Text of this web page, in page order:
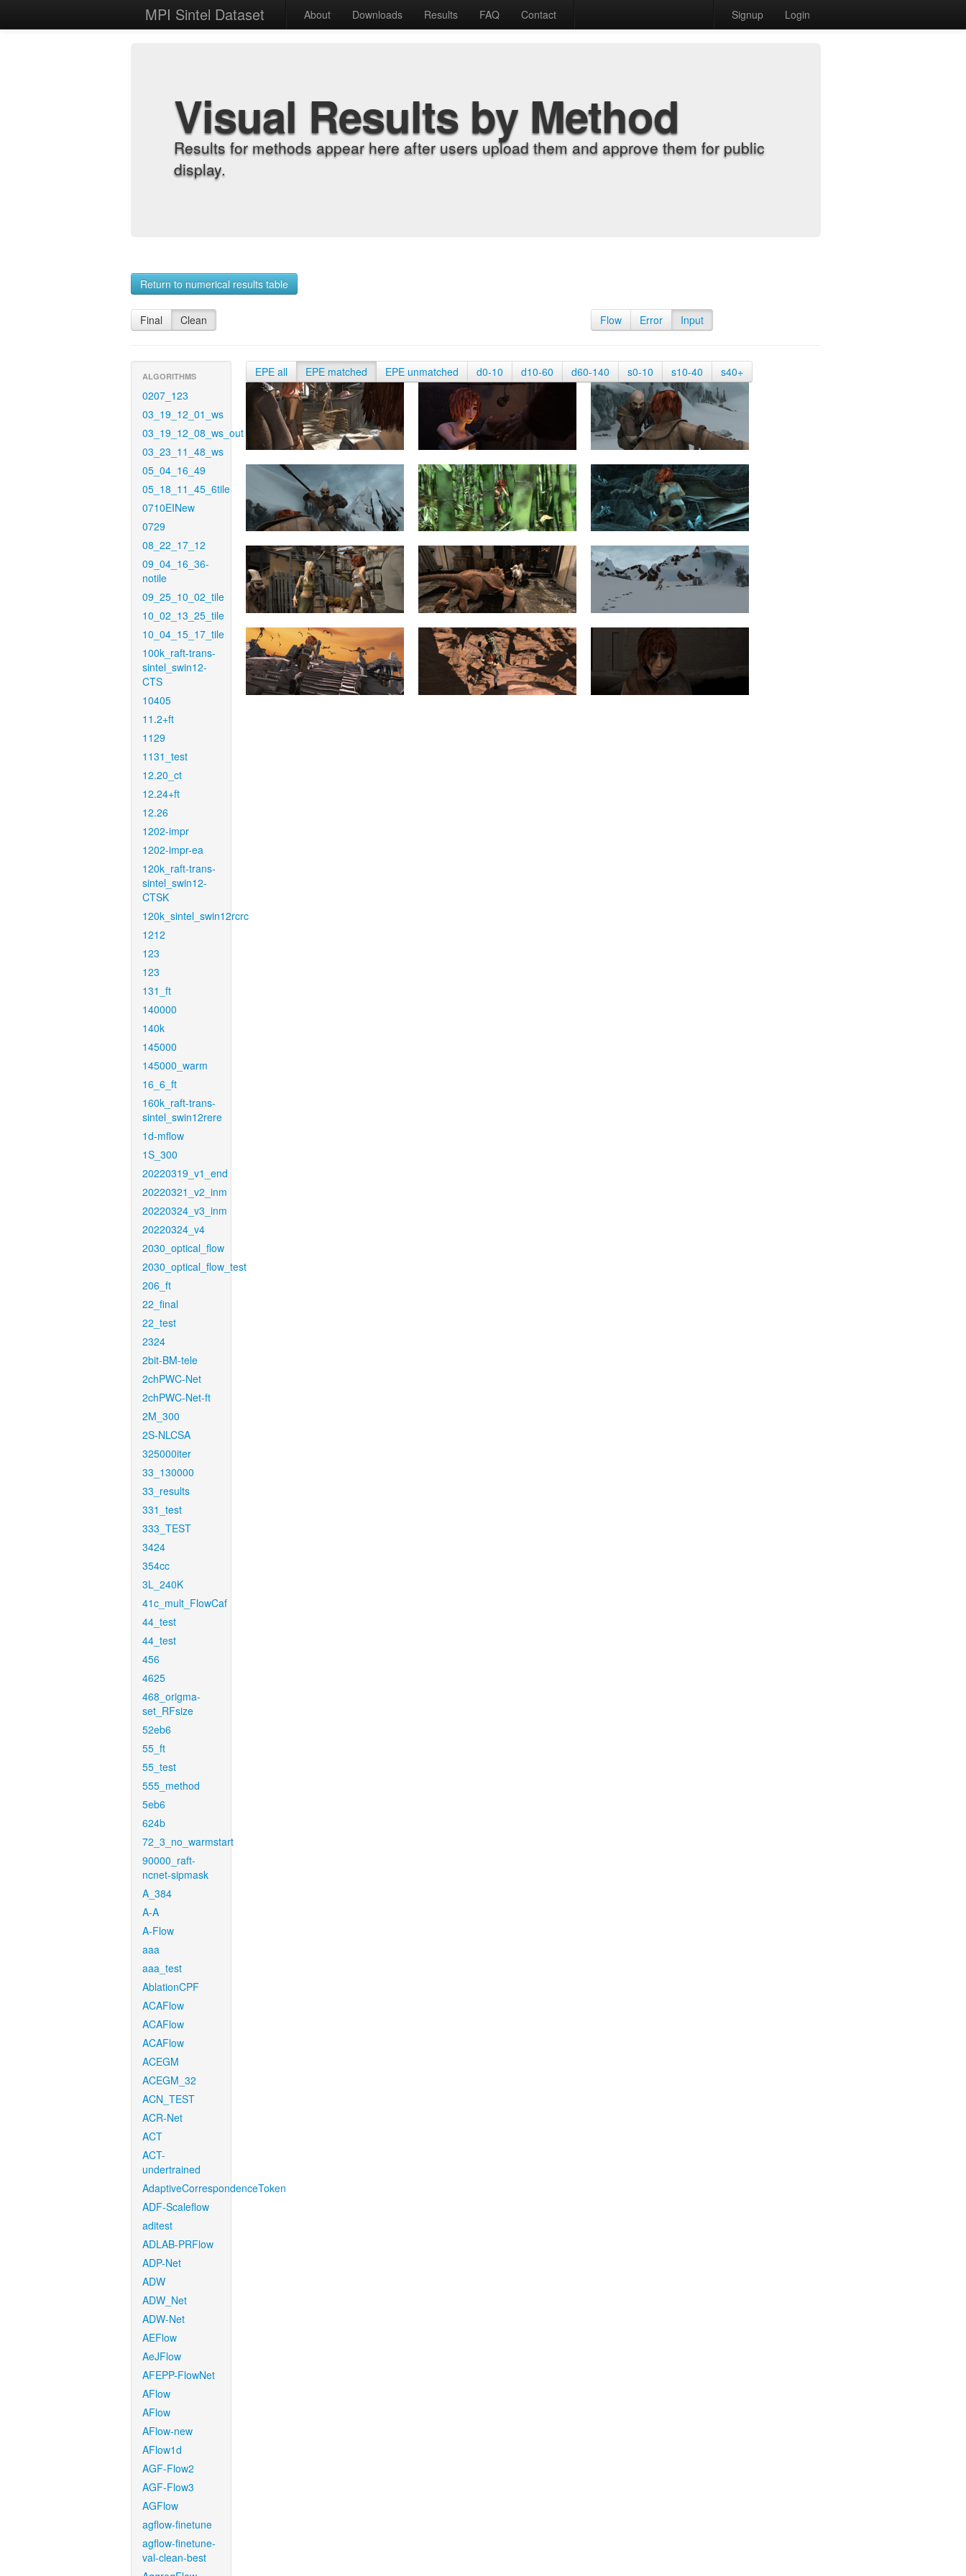
MPI Sintel Dataset About Downloads Results FAQ Contact Signup Login
Visual Results by Method
Results for methods appear here after users upload them and approve them for public
display.
Return to numerical results table
Final Clean Flow Error Input
ALGORITHMS
0207_123
03_19_12_01_ws
03_19_12_08_ws_out
03_23_11_48_ws
05_04_16_49
05_18_11_45_6tile
0710EINew
0729
08_22_17_12
09_04_16_36-
notile
09_25_10_02_tile
10_02_13_25_tile
10_04_15_17_tile
100k_raft-trans-
sintel_swin12-
CTS
10405
11.2+ft
1129
1131_test
12.20_ct
12.24+ft
12.26
1202-impr
1202-impr-ea
120k_raft-trans-
sintel_swin12-
CTSK
120k_sintel_swin12rcrc
1212
123
123
131_ft
140000
140k
145000
145000_warm
16_6_ft
160k_raft-trans-
sintel_swin12rere
1d-mflow
1S_300
20220319_v1_end
20220321_v2_inm
20220324_v3_inm
20220324_v4
2030_optical_flow
2030_optical_flow_test
206_ft
22_final
22_test
2324
2bit-BM-tele
2chPWC-Net
2chPWC-Net-ft
2M_300
2S-NLCSA
325000iter
33_130000
33_results
331_test
333_TEST
3424
354cc
3L_240K
41c_mult_FlowCaf
44_test
44_test
456
4625
468_origma-
set_RFsize
52eb6
55_ft
55_test
555_method
5eb6
624b
72_3_no_warmstart
90000_raft-
ncnet-sipmask
A_384
A-A
A-Flow
aaa
aaa_test
AblationCPF
ACAFlow
ACAFlow
ACAFlow
ACEGM
ACEGM_32
ACN_TEST
ACR-Net
ACT
ACT-
undertrained
AdaptiveCorrespondenceToken
ADF-Scaleflow
aditest
ADLAB-PRFlow
ADP-Net
ADW
ADW_Net
ADW-Net
AEFlow
AeJFlow
AFEPP-FlowNet
AFlow
AFlow
AFlow-new
AFlow1d
AGF-Flow2
AGF-Flow3
AGFlow
agflow-finetune
agflow-finetune-
val-clean-best
EPE all EPE matched EPE unmatched d0-10 d10-60 d60-140 s0-10 s10-40 s40+